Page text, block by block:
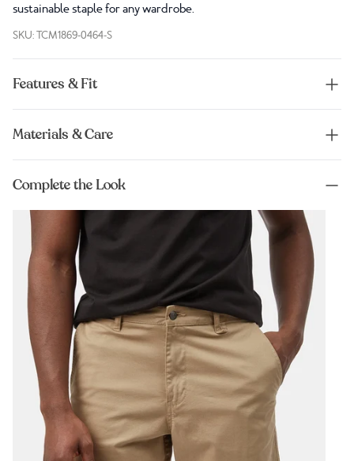
sustainable staple for any wardrobe.
SKU: TCM1869-0464-S
Features & Fit
Materials & Care
Complete the Look